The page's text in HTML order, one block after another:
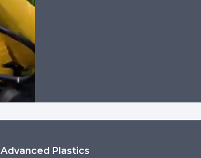
Advanced Plastics